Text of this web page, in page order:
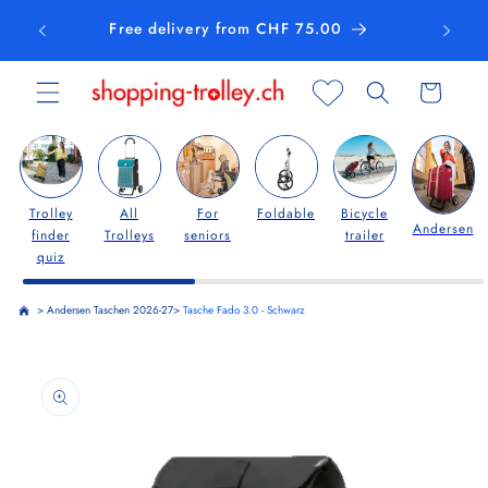
content Free delivery from CHF 75.00
Cart
Trolley
finder
quiz
All
Trolleys
For
seniors
Foldable
Bicycle
trailer
Andersen
> Andersen Taschen 2026-27> Tasche Fado 3.0 - Schwarz
product
information